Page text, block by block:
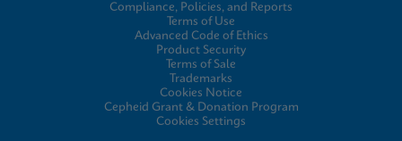
Compliance, Policies, and Reports
Terms of Use
Advanced Code of Ethics
Product Security
Terms of Sale
Trademarks
Cookies Notice
Cepheid Grant & Donation Program
Cookies Settings